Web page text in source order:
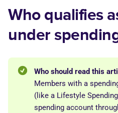
Who qualifies
under
Who should read this
Members with a
(like a Lifestyle
spending account